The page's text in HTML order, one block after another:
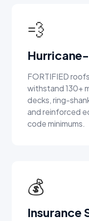
💨
FORTIFIED
withstand 130+
decks, ring-
and reinforced
code minimums.
💰
Insurance